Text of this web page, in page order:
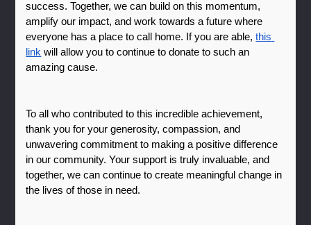
success. Together, we can build on this momentum,
amplify our impact, and work towards a future where
everyone has a place to call home. If you are able, this
link will allow you to continue to donate to such an
amazing cause.
To all who contributed to this incredible achievement,
thank you for your generosity, compassion, and
unwavering commitment to making a positive difference
in our community. Your support is truly invaluable, and
together, we can continue to create meaningful change in
the lives of those in need.